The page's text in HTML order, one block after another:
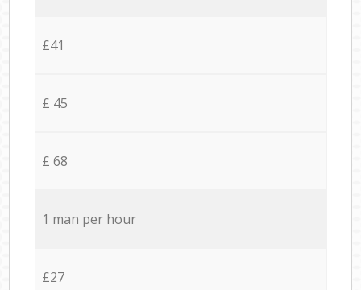
£41
£ 45
£ 68
1 man per hour
£27